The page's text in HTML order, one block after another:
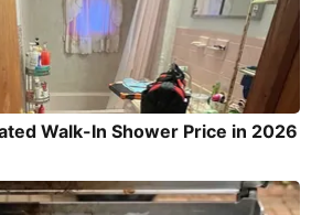
Walk-In Shower Price in 2026